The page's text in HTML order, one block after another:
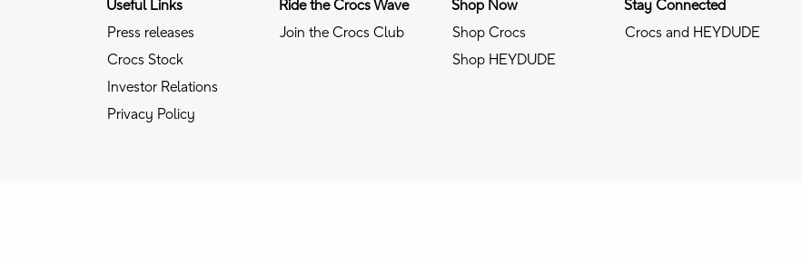
Useful Links
Press releases
Crocs Stock
Investor Relations
Privacy Policy
Ride the Crocs Wave
Join the Crocs Club
Shop Now
Shop Crocs
Shop HEYDUDE
Stay Connected
Crocs and HEYDUDE